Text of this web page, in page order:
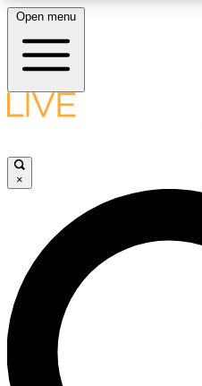
LIVE SCIENCE PLUS
LIVE SCIENCE PRO
Unlimited access to our
interviews, all ad-free
Open menu
×